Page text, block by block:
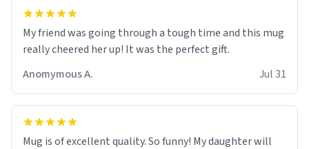
My friend was going through a tough time and this mug
really cheered her up! It was the perfect gift.
Anomymous A.
Jul 31
Mug is of excellent quality. So funny! My daughter will